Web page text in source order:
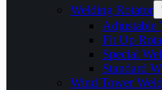
Welding Rotator
Adjustable
Fit Up
Special
Standard
Wind Tower